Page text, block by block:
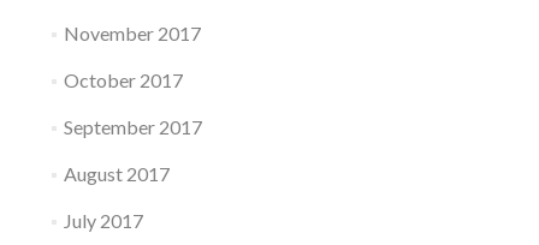
November 2017
October 2017
September 2017
August 2017
July 2017